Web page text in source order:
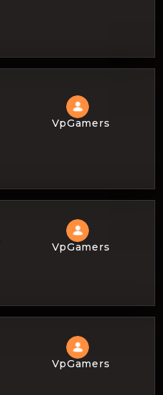
VpGamers
VpGamers
VpGamers